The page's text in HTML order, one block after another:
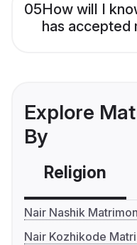
05How will I
has accepted
Explore
By
Religion
Nair Nashik
Nair Kozhikode